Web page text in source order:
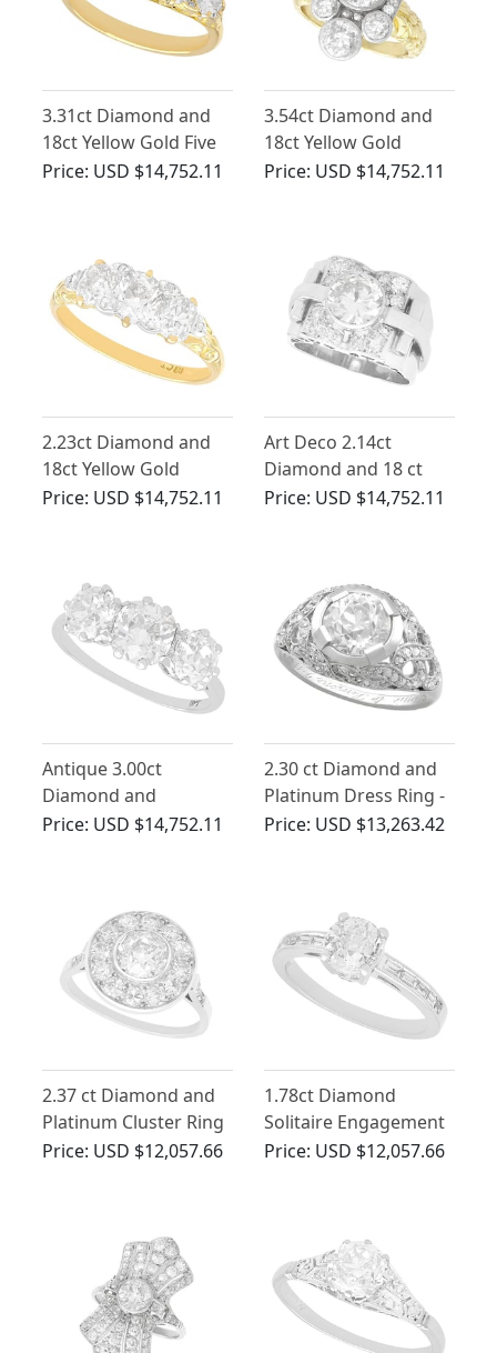
3.31ct Diamond and
18ct Yellow Gold Five
Stone Ring - Antique
Price: USD $14,752.11
3.54ct Diamond and
18ct Yellow Gold
Cluster Ring - Antique
Price: USD $14,752.11
2.23ct Diamond and
18ct Yellow Gold
Trilogy Ring - Antique
Price: USD $14,752.11
Art Deco 2.14ct
Diamond and 18 ct
White Gold Dress Ring
Price: USD $14,752.11
Antique 3.00ct
Diamond and
Platinum Trilogy Ring
Price: USD $14,752.11
2.30 ct Diamond and
Platinum Dress Ring -
Antique Circa 1900
Price: USD $13,263.42
2.37 ct Diamond and
Platinum Cluster Ring
- Antique Circa 1930
Price: USD $12,057.66
1.78ct Diamond
Solitaire Engagement
Ring in Platinum
Price: USD $12,057.66